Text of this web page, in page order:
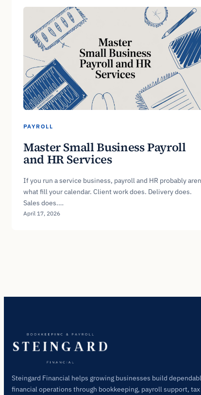
PAYROLL
Master Small Business Payroll
and HR Services
If you run a service business, payroll and HR probably
what fill your calendar. Client work does. Delivery does.
Sales does.…
April 17, 2026
Steingard Financial helps growing businesses build
financial operations through bookkeeping, payroll support, tax